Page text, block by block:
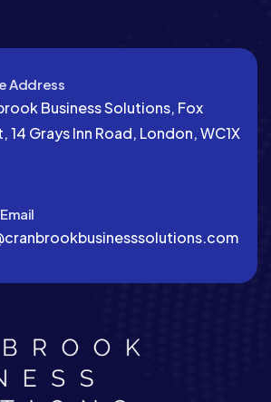
Address
Business Solutions, Fox
14 Grays Inn Road, London, WC1X